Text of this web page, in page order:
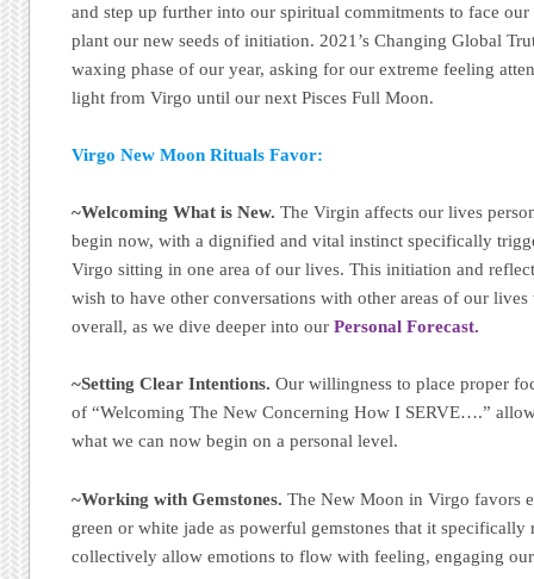
and step up further into our spiritual commitments to face
plant our new seeds of initiation. 2021’s Changing Global
waxing phase of our year, asking for our extreme feeling
light from Virgo until our next Pisces Full Moon.
Virgo New Moon Rituals Favor:
~Welcoming What is New. The Virgin affects our lives
begin now, with a dignified and vital instinct specifically
Virgo sitting in one area of our lives. This initiation and
wish to have other conversations with other areas of our
overall, as we dive deeper into ourPersonal Forecast.
~Setting Clear Intentions. Our willingness to place proper
of “Welcoming The New Concerning How I SERVE….”
what we can now begin on a personal level.
~Working with Gemstones. The New Moon in Virgo favors
green or white jade as powerful gemstones that it specifically
collectively allow emotions to flow with feeling, engaging